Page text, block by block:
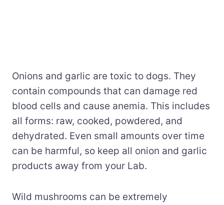
Onions and garlic are toxic to dogs. They
contain compounds that can damage red
blood cells and cause anemia. This includes
all forms: raw, cooked, powdered, and
dehydrated. Even small amounts over time
can be harmful, so keep all onion and garlic
products away from your Lab.
Wild mushrooms can be extremely